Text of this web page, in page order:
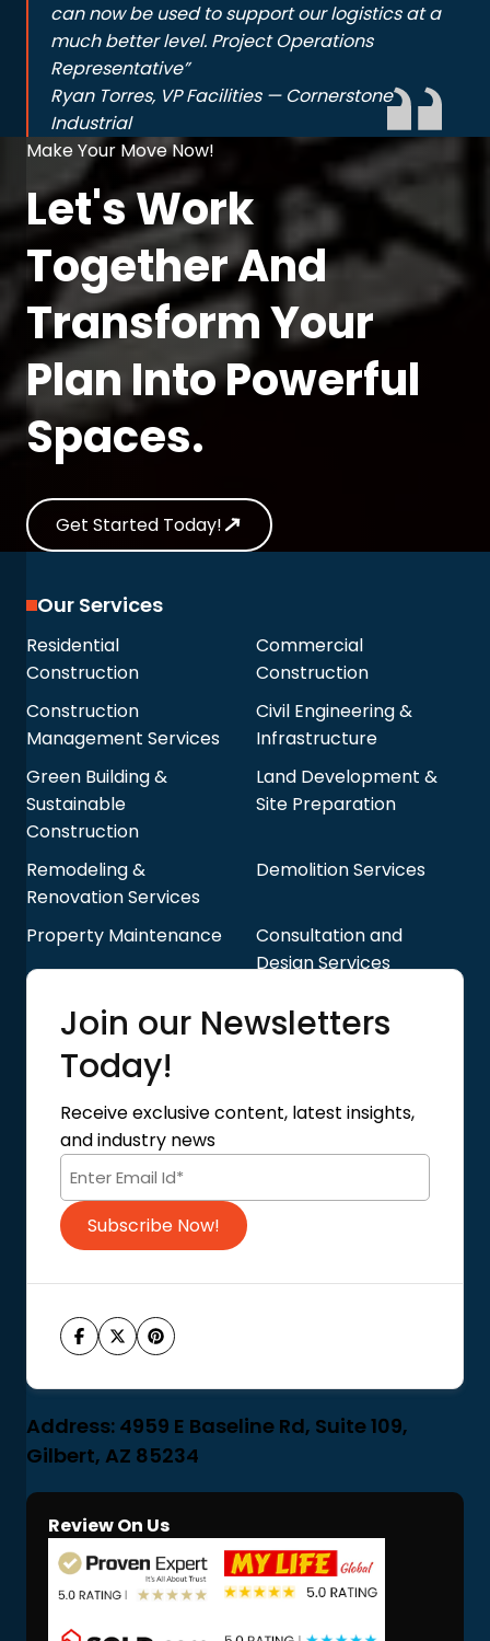
can now be used to support our logistics at a
much better level. Project Operations
Representative”
Ryan Torres, VP Facilities — Cornerstone
Industrial
Make Your Move Now!
Let's Work
Together And
Transform Your
Plan Into Powerful
Spaces.
Get Started Today!
Our Services
Residential
Construction
Commercial
Construction
Construction
Management Services
Civil Engineering &
Infrastructure
Green Building &
Sustainable
Construction
Land Development &
Site Preparation
Remodeling &
Renovation Services
Demolition Services
Property Maintenance
Consultation and
Design Services
Blog
About Us
Contact Us
Privacy Policy
Terms of Use
Code of Conduct
Join our Newsletters
Today!
Receive exclusive content, latest insights,
and industry news
Subscribe Now!
Address: 4959 E Baseline Rd, Suite 109,
Gilbert, AZ 85234
Review On Us